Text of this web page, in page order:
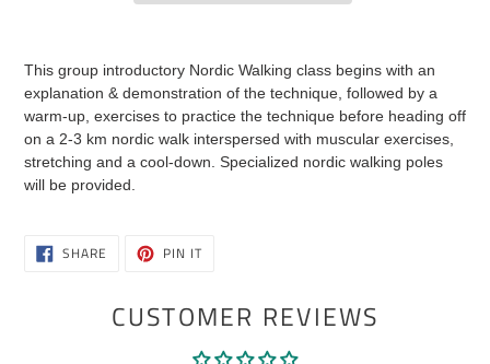
your
This group introductory Nordic Walking class begins with an
explanation & demonstration of the technique, followed by a
warm-up, exercises to practice the technique before heading off
on a 2-3 km nordic walk interspersed with muscular exercises,
stretching and a cool-down. Specialized nordic walking poles
will be provided.
SHARE SHARE PIN ITPIN
CUSTOMER REVIEWS